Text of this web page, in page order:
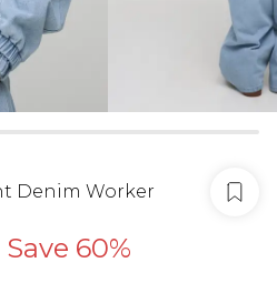
Denim Worker
Save 60%